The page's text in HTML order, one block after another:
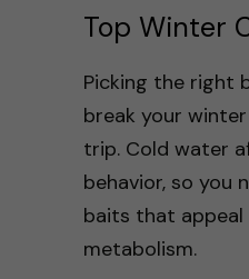
Top Winter
Picking the right
break your
trip. Cold water
behavior, so you
baits that
metabolism.